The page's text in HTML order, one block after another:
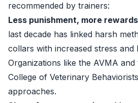
recommended by trainers:
Less punishment, more
last decade has linked harsh
collars with increased stress and
Organizations like the AVMA
College of Veterinary
approaches.